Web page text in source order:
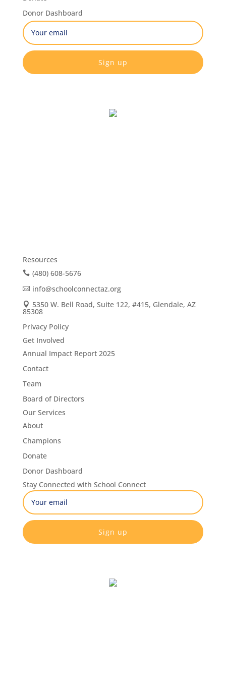
Donor Dashboard
Email
(Required)
CAPTCHA
Resources
(480) 608-5676
info@schoolconnectaz.org
5350 W. Bell Road, Suite 122, #415, Glendale, AZ
85308
Privacy Policy
Get Involved
Annual Impact Report 2025
Contact
Team
Board of Directors
Our Services
About
Champions
Donate
Donor Dashboard
Stay Connected with School Connect
Email
(Required)
CAPTCHA